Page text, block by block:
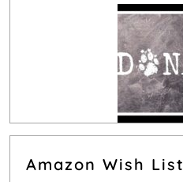
Amazon Wish List